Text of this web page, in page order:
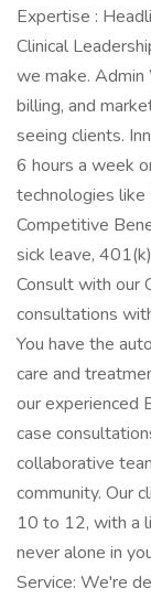
Expertise :
Clinical
we make. Admin
billing, and
seeing clients.
6 hours a week
technologies like
Competitive
sick leave,
Consult with our
consultations
You have the
care and
our experienced
case
collaborative
community. Our
10 to 12, with a
never alone in
Service: We're